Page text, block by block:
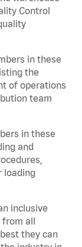
Control
in these
the
of operations
team
in these
and
loading
inclusive
all
they can